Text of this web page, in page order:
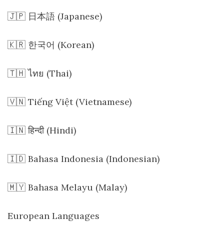
🇯🇵 日本語 (Japanese)
🇰🇷 한국어 (Korean)
🇹🇭 ไทย (Thai)
🇻🇳 Tiếng Việt (Vietnamese)
🇮🇳 हिन्दी (Hindi)
🇮🇩 Bahasa Indonesia (Indonesian)
🇲🇾 Bahasa Melayu (Malay)
European Languages